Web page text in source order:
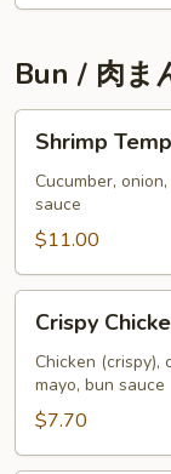
Bun / 肉ま
Tempura
Bun
Shrimp
Cucumber,
sauce
$11.00
Chicken
Bun
(2)
Crispy
Chicken (crispy),
mayo, bun sauce
$7.70